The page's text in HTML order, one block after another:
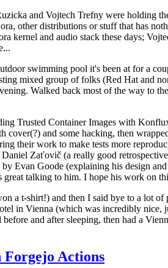
and Vojtech Trefny were holding
other distributions or stuff that has
kernel and audio stack these days;
swimming pool it's been at for a
mixed group of folks (Red Hat and
Walked back most of the way to
Trusted Container Images with
and some hacking, then
their work to make tests more
Zaťovič (a really good
Evan Goode (explaining his design
talking to him. I hope his work on
a t-shirt!) and then I said bye to a lot
in Vienna (which was incredibly
and after sleeping, then had a
Actions